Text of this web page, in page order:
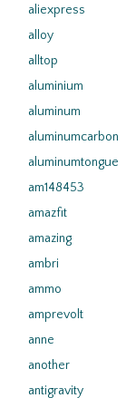
aliexpress
alloy
alltop
aluminium
aluminum
aluminumcarbon
aluminumtongue
am148453
amazfit
amazing
ambri
ammo
amprevolt
anne
another
antigravity